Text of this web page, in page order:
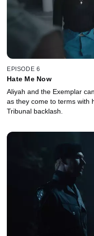
EPISODE 6
Hate Me Now
Aliyah and the Exemplar
as they come to terms with
Tribunal backlash.